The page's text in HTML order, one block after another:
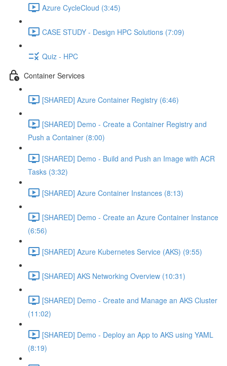
Azure CycleCloud (3:45)
CASE STUDY - Design HPC Solutions (7:09)
Quiz - HPC
Container Services
[SHARED] Azure Container Registry (6:46)
[SHARED] Demo - Create a Container Registry and
Push a Container (8:00)
[SHARED] Demo - Build and Push an Image with ACR
Tasks (3:32)
[SHARED] Azure Container Instances (8:13)
[SHARED] Demo - Create an Azure Container Instance
(6:56)
[SHARED] Azure Kubernetes Service (AKS) (9:55)
[SHARED] AKS Networking Overview (10:31)
[SHARED] Demo - Create and Manage an AKS Cluster
(11:02)
[SHARED] Demo - Deploy an App to AKS using YAML
(8:19)